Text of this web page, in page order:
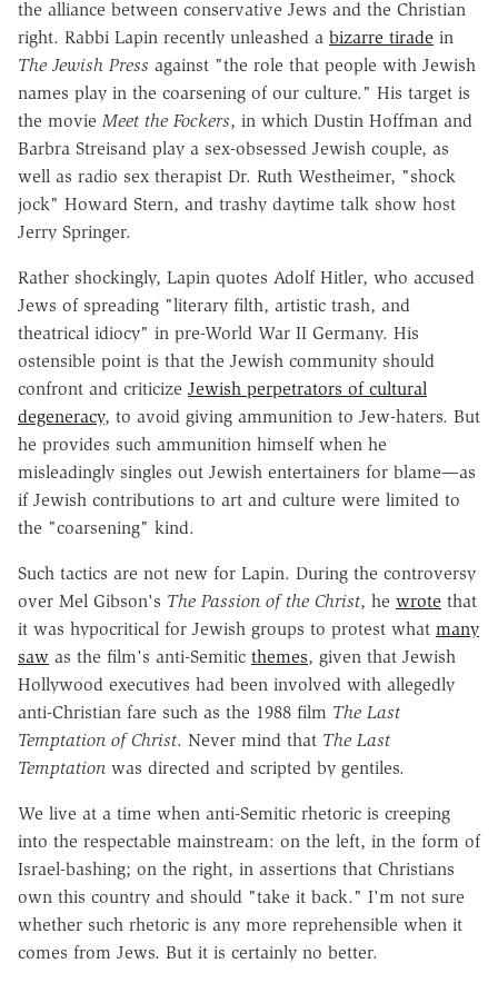
the alliance between conservative Jews and the Christian
right. Rabbi Lapin recently unleashed a bizarre tirade in
The Jewish Press against "the role that people with Jewish
names play in the coarsening of our culture." His target is
the movieMeet the Fockers, in which Dustin Hoffman and
Barbra Streisand play a sex-obsessed Jewish couple, as
well as radio sex therapist Dr. Ruth Westheimer, "shock
jock" Howard Stern, and trashy daytime talk show host
Jerry Springer.
Rather shockingly, Lapin quotes Adolf Hitler, who accused
Jews of spreading "literary filth, artistic trash, and
theatrical idiocy" in pre-World War II Germany. His
ostensible point is that the Jewish community should
confront and criticize Jewish perpetrators of cultural
degeneracy, to avoid giving ammunition to Jew-haters. But
he provides such ammunition himself when he
misleadingly singles out Jewish entertainers for blame—as
if Jewish contributions to art and culture were limited to
the "coarsening" kind.
Such tactics are not new for Lapin. During the controversy
over Mel Gibson's The Passion of the Christ, he wrote that
it was hypocritical for Jewish groups to protest what many
saw as the film's anti-Semitic themes, given that Jewish
Hollywood executives had been involved with allegedly
anti-Christian fare such as the 1988 film The Last
Temptation of Christ. Never mind that The Last
Temptation was directed and scripted by gentiles.
We live at a time when anti-Semitic rhetoric is creeping
into the respectable mainstream: on the left, in the form of
Israel-bashing; on the right, in assertions that Christians
own this country and should "take it back." I'm not sure
whether such rhetoric is any more reprehensible when it
comes from Jews. But it is certainly no better.